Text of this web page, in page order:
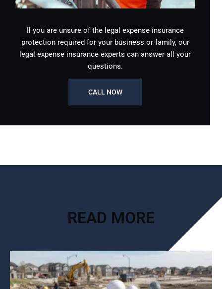
If you are unsure of the legal expense insurance
protection required for your business or family, our
legal expense insurance experts can answer all your
questions.
CALL NOW
READ MORE